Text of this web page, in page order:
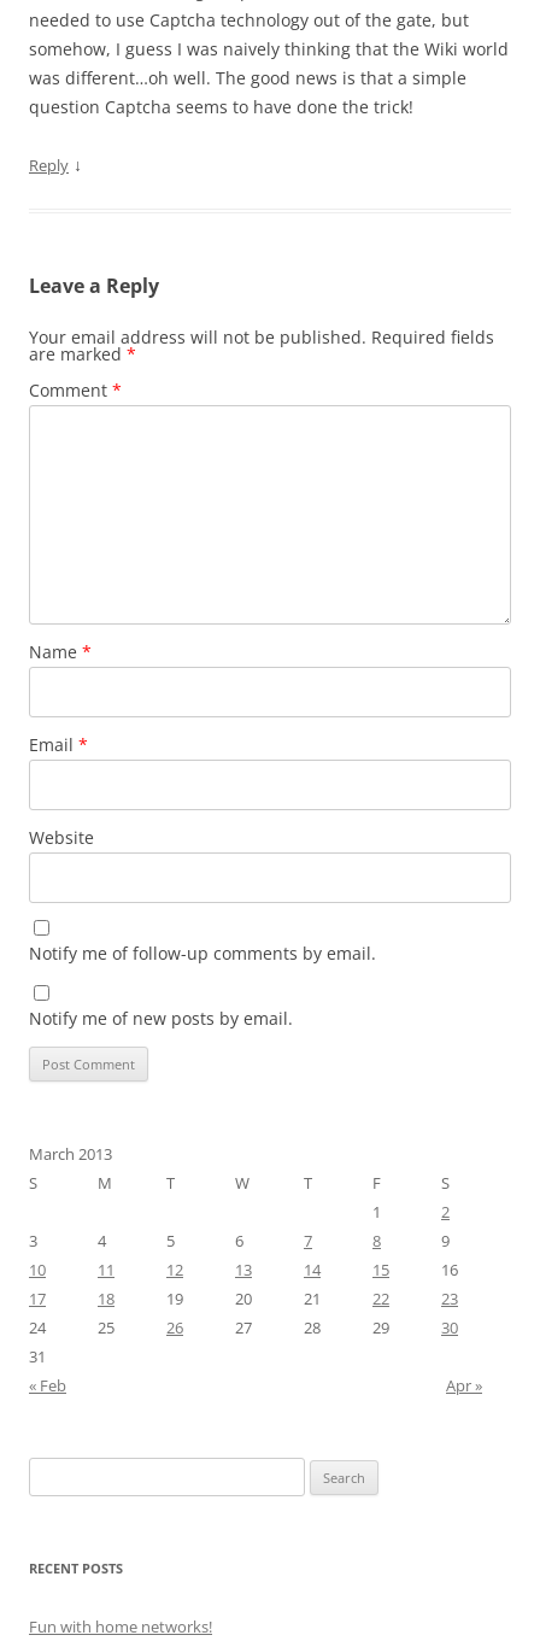
needed to use Captcha technology out of the gate, but
somehow, I guess I was naively thinking that the Wiki world
was different…oh well. The good news is that a simple
question Captcha seems to have done the trick!
Reply ↓
Leave a Reply
Your email address will not be published. Required fields
are marked *
Comment *
Name *
Email *
Website
Notify me of follow-up comments by email.
Notify me of new posts by email.
March 2013
S
M T W T F
S
1
2
3
4 5 6 7 8
9
10
11 12 13 14 15
16
17
18 19 20 21 22
23
24
25 26 27 28 29
30
31
« Feb
Apr »
for:
RECENT POSTS
Fun with home networks!